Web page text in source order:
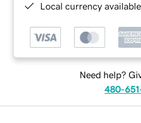
Local currency
Need help?
480-